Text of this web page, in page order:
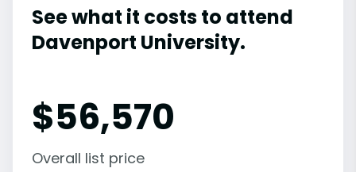
See what it costs to attend
Davenport University.
$56,570
Overall list price